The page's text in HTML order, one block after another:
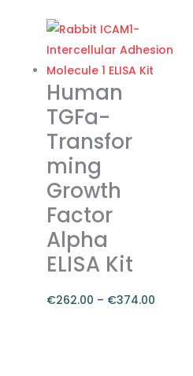
€318.00
through
€455.00
product
has
multiple
variants.
The
options
may
be
chosen
on
the
product
page
Human
TGFa-
Transfor
ming
Growth
Factor
Alpha
ELISA Kit
€262.00 – €374.00